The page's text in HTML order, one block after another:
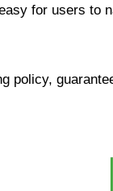
for users to
policy,